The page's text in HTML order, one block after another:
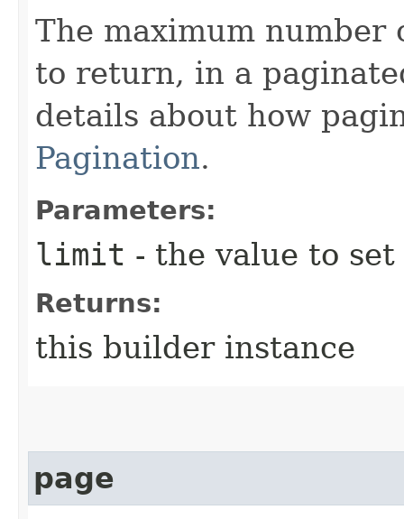
The maximum number
to return, in a
details about how
Pagination.
Parameters:
limit - the value to set
Returns:
this builder instance
page